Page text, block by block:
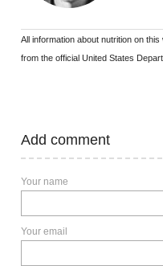
All information about nutrition on
from the official United States
Add comment
Your name
Your email